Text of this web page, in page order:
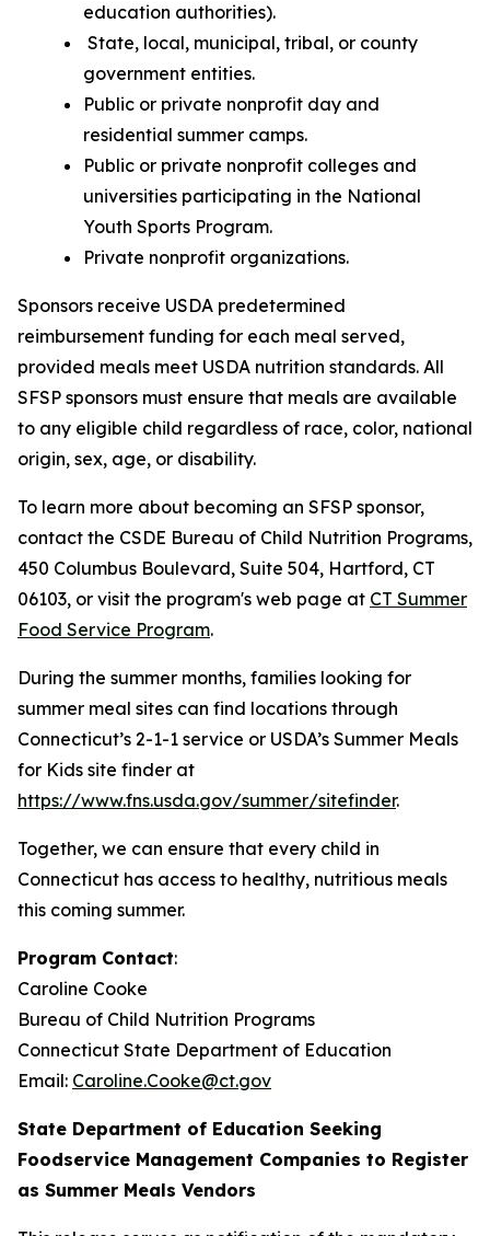
education authorities).
State, local, municipal, tribal, or county
government entities.
Public or private nonprofit day and
residential summer camps.
Public or private nonprofit colleges and
universities participating in the National
Youth Sports Program.
Private nonprofit organizations.
Sponsors receive USDA predetermined
reimbursement funding for each meal served,
provided meals meet USDA nutrition standards. All
SFSP sponsors must ensure that meals are available
to any eligible child regardless of race, color, national
origin, sex, age, or disability.
To learn more about becoming an SFSP sponsor,
contact the CSDE Bureau of Child Nutrition Programs,
450 Columbus Boulevard, Suite 504, Hartford, CT
06103, or visit the program's web page at CT Summer
Food Service Program.
During the summer months, families looking for
summer meal sites can find locations through
Connecticut’s 2-1-1 service or USDA’s Summer Meals
for Kids site finder at
https://www.fns.usda.gov/summer/sitefinder.
Together, we can ensure that every child in
Connecticut has access to healthy, nutritious meals
this coming summer.
Program Contact:
Caroline Cooke
Bureau of Child Nutrition Programs
Connecticut State Department of Education
Email: Caroline.Cooke@ct.gov
State Department of Education Seeking
Foodservice Management Companies to Register
as Summer Meals Vendors